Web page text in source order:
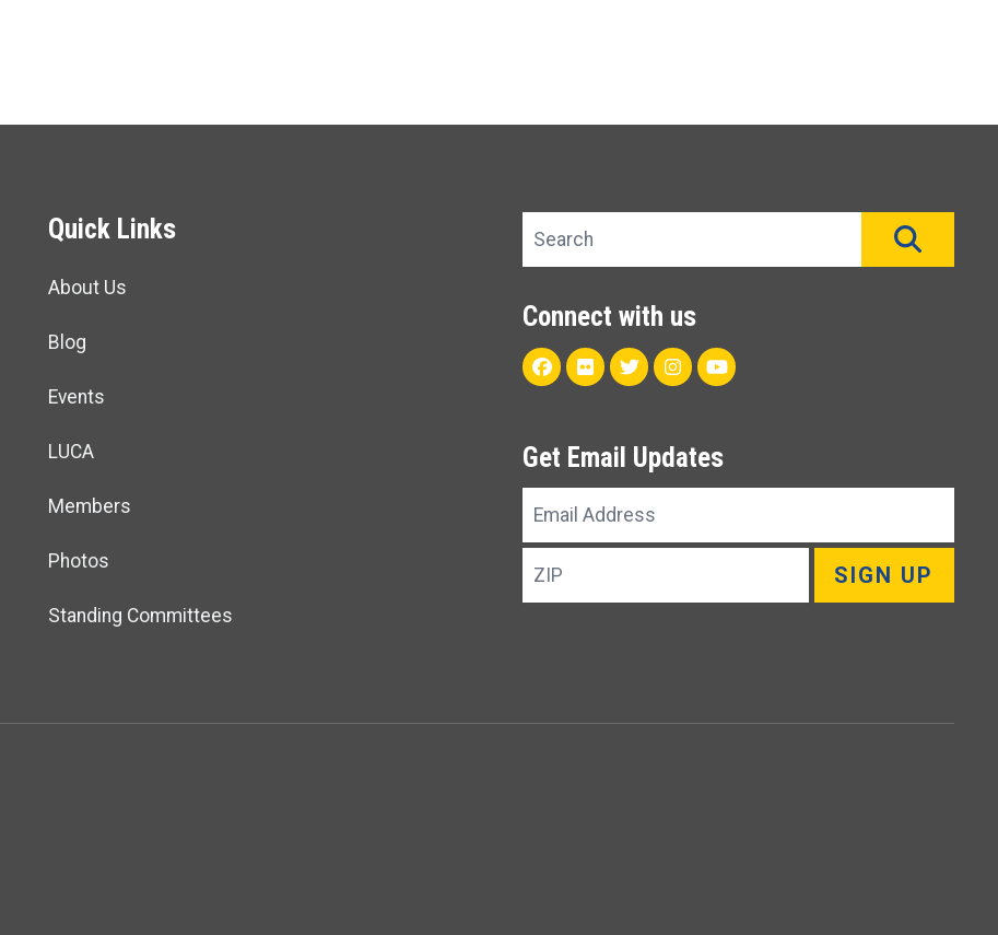
Quick Links
About Us
Blog
Events
LUCA
Members
Photos
Standing Committees
Search site
Connect with us
Facebook
FlickrTwitterInstagram
Youtube
Get Email Updates
Email
Address
ZIP
SIGN UP